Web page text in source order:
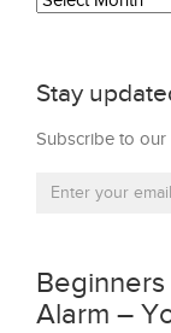
Stay
Subscribe to our
Alarm –